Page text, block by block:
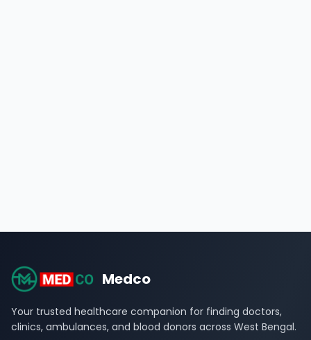
Medco
Your trusted healthcare companion for finding doctors,
clinics, ambulances, and blood donors across West Bengal.